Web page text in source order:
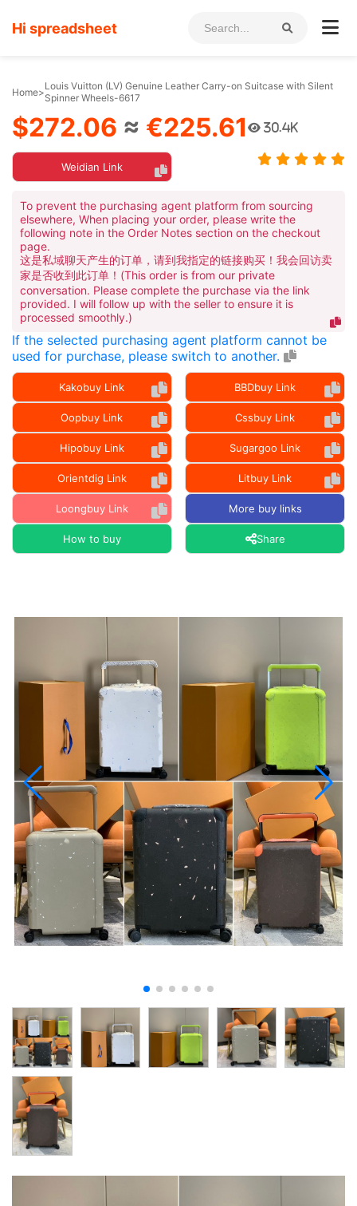
Hi spreadsheet
Home>Louis Vuitton (LV) Genuine Leather Carry-on Suitcase with Silent
Spinner Wheels-6617
$272.06 ≈ €225.61 30.4K
Weidian Link
To prevent the purchasing agent platform from sourcing
elsewhere, When placing your order, please write the
following note in the Order Notes section on the checkout
page.
这是私域聊天产生的订单，请到我指定的链接购买！我会回访卖
家是否收到此订单！(This order is from our private
conversation. Please complete the purchase via the link
provided. I will follow up with the seller to ensure it is
processed smoothly.)
If the selected purchasing agent platform cannot be
used for purchase, please switch to another.
Kakobuy Link BBDbuy Link
Oopbuy Link Cssbuy Link
Hipobuy Link Sugargoo Link
Orientdig Link Litbuy Link
Loongbuy Link More buy links
How to buy Share